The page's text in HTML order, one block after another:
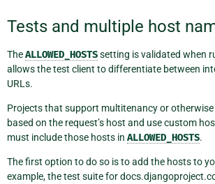
Tests and multiple host
TheALLOWED_HOSTSsetting is validated when
allows the test client to differentiate between
URLs.
Projects that support multitenancy or
based on the request’s host and use custom
must include those hosts in ALLOWED_HOSTS.
The first option to do so is to add the hosts to
example, the test suite for